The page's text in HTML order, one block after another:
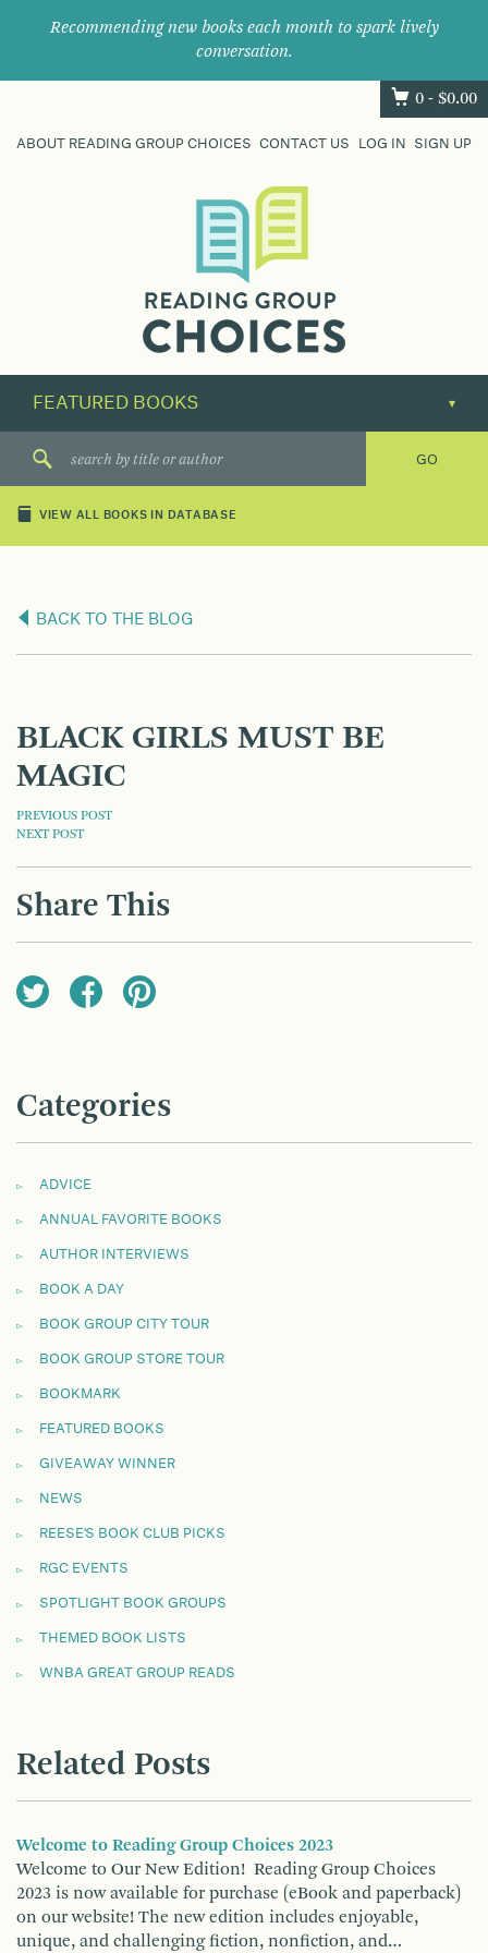
Recommending new books each month to spark lively
conversation.
0 - $0.00
ABOUT READING GROUP CHOICES CONTACT US LOG IN SIGN UP
their
next
great
VIEW ALL BOOKS IN DATABASE
BACK TO THE BLOG
BLACK GIRLS MUST BE
MAGIC
POST
NAVIGATION
PREVIOUS POST
NEXT POST
Share This
Categories
ADVICE
ANNUAL FAVORITE BOOKS
AUTHOR INTERVIEWS
BOOK A DAY
BOOK GROUP CITY TOUR
BOOK GROUP STORE TOUR
BOOKMARK
FEATURED BOOKS
GIVEAWAY WINNER
NEWS
REESE'S BOOK CLUB PICKS
RGC EVENTS
SPOTLIGHT BOOK GROUPS
THEMED BOOK LISTS
WNBA GREAT GROUP READS
Related Posts
Welcome to Reading Group Choices 2023
Welcome to Our New Edition! Reading Group Choices
2023 is now available for purchase (eBook and paperback)
on our website! The new edition includes enjoyable,
unique, and challenging fiction, nonfiction, and…